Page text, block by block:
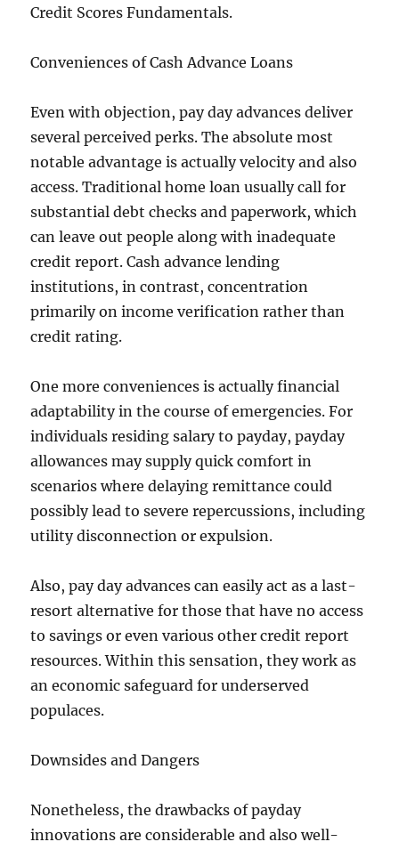
Credit Scores Fundamentals.
Conveniences of Cash Advance Loans
Even with objection, pay day advances deliver
several perceived perks. The absolute most
notable advantage is actually velocity and also
access. Traditional home loan usually call for
substantial debt checks and paperwork, which
can leave out people along with inadequate
credit report. Cash advance lending
institutions, in contrast, concentration
primarily on income verification rather than
credit rating.
One more conveniences is actually financial
adaptability in the course of emergencies. For
individuals residing salary to payday, payday
allowances may supply quick comfort in
scenarios where delaying remittance could
possibly lead to severe repercussions, including
utility disconnection or expulsion.
Also, pay day advances can easily act as a last-
resort alternative for those that have no access
to savings or even various other credit report
resources. Within this sensation, they work as
an economic safeguard for underserved
populaces.
Downsides and Dangers
Nonetheless, the drawbacks of payday
innovations are considerable and also well-